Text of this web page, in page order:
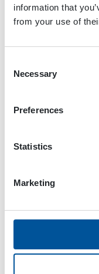
information that
from your use of
Selection
Necessary
Preferences
Statistics
Marketing
Dynaset Oy
33470 Ylöjärvi
ISO 9001:2015
ISO